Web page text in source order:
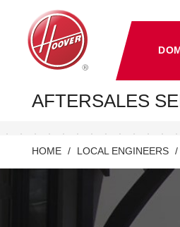
AFTERSALES
HOME LOCAL ENGINEERS